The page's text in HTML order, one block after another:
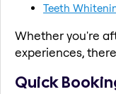
Teeth
Whether you're
experiences,
Quick